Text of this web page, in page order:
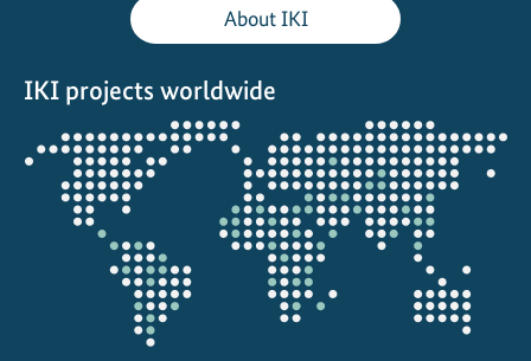
d
v
a
n
c
i
About IKI
IKI projects worldwide
Opens
the
projectmap